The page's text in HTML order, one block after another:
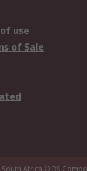
use
of Sale